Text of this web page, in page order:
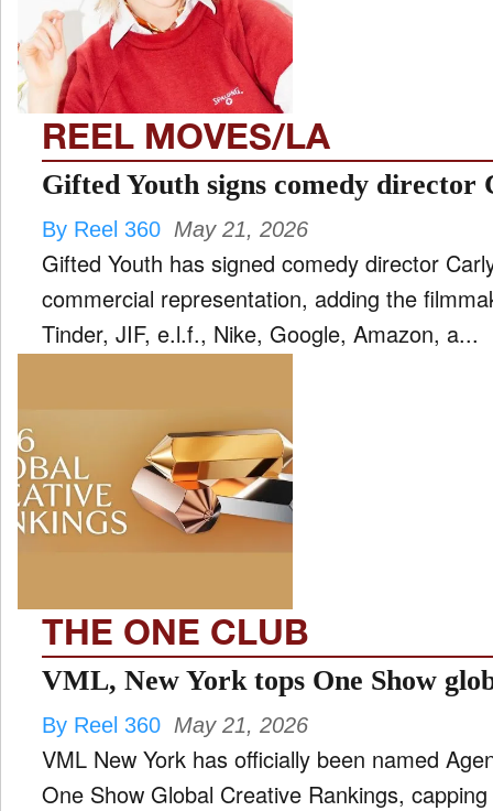
FILM
INTERVIEW
MOVES
MUSIC
PRODUCTION
TV
REEL MOVES/LA
Gifted Youth signs comedy director
By Reel 360 May 21, 2026
Gifted Youth has signed comedy director
commercial representation, adding the
Tinder, JIF, e.l.f., Nike, Google, Amazon, a...
THE ONE CLUB
VML, New York tops One Show
By Reel 360 May 21, 2026
VML New York has officially been named
One Show Global Creative Rankings,